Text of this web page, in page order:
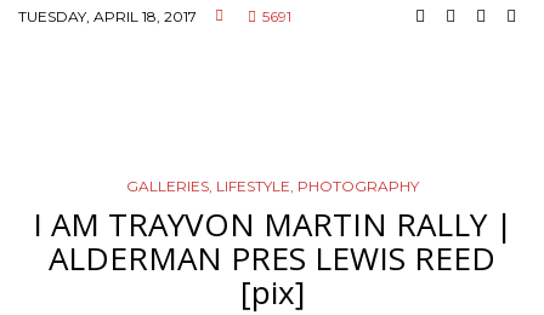
TUESDAY, APRIL 18, 2017 5691
GALLERIES, LIFESTYLE PHOTOGRAPHY
I AM TRAYVON MARTIN RALLY |
ALDERMAN PRES LEWIS REED
[pix]